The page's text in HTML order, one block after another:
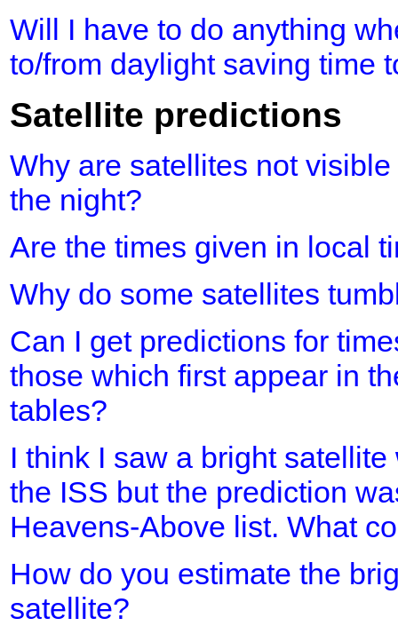
Will I have to do anything
to/from daylight saving time
Satellite predictions
Why are satellites not
the night?
Are the times given in local
Why do some satellites
Can I get predictions for
those which first appear in
tables?
I think I saw a bright
the ISS but the prediction
Heavens-Above list. What
How do you estimate the
satellite?